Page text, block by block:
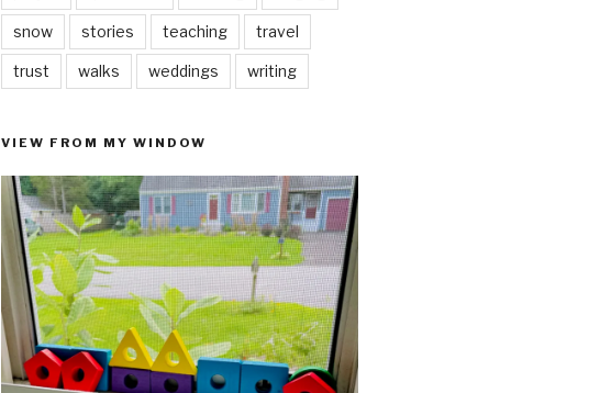
snow stories teaching travel
trust walks weddings writing
VIEW FROM MY WINDOW